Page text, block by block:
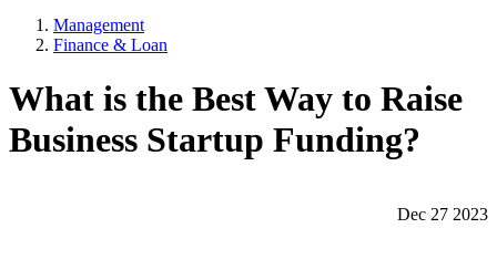
Management
Finance & Loan
What is the Best Way to Raise
Business Startup Funding?
Dec 27 2023